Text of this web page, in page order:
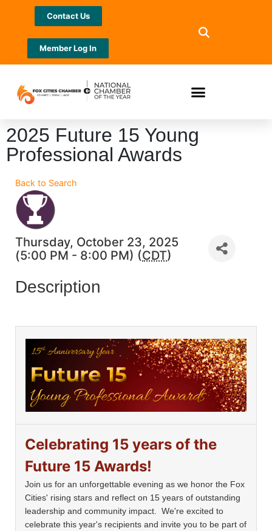
Contact Us
Member Log In
2025 Future 15 Young
Professional Awards
Back to Search
Thursday, October 23, 2025
(5:00 PM - 8:00 PM) (CDT)
Description
Celebrating 15 years of the
Future 15 Awards!
Join us for an unforgettable evening as we honor the Fox
Cities' rising stars and reflect on 15 years of outstanding
leadership and community impact. We're excited to
celebrate this year's recipients and invite you to be part of